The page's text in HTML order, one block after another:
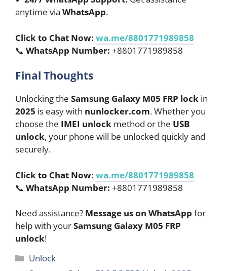
anytime via WhatsApp.
Click to Chat Now: wa.me/8801771989858
📞 WhatsApp Number: +8801771989858
Final Thoughts
Unlocking the Samsung Galaxy M05 FRP lock in
2025 is easy with nunlocker.com. Whether you
choose the IMEI unlock method or the USB
unlock, your phone will be unlocked quickly and
securely.
Click to Chat Now: wa.me/8801771989858
📞 WhatsApp Number: +8801771989858
Need assistance? Message us on WhatsApp for
help with yourSamsung Galaxy M05 FRP
unlock!
Categories
Unlock